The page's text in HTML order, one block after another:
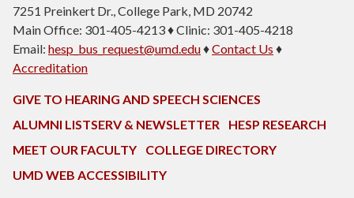
7251 Preinkert Dr., College Park, MD 20742
Main Office: 301-405-4213 ♦ Clinic: 301-405-4218
Email: hesp_bus_request@umd.edu♦Contact Us ♦
Accreditation
GIVE TO HEARING AND SPEECH SCIENCES
ALUMNI LISTSERV & NEWSLETTER
HESP RESEARCH
MEET OUR FACULTY
COLLEGE DIRECTORY
UMD WEB ACCESSIBILITY